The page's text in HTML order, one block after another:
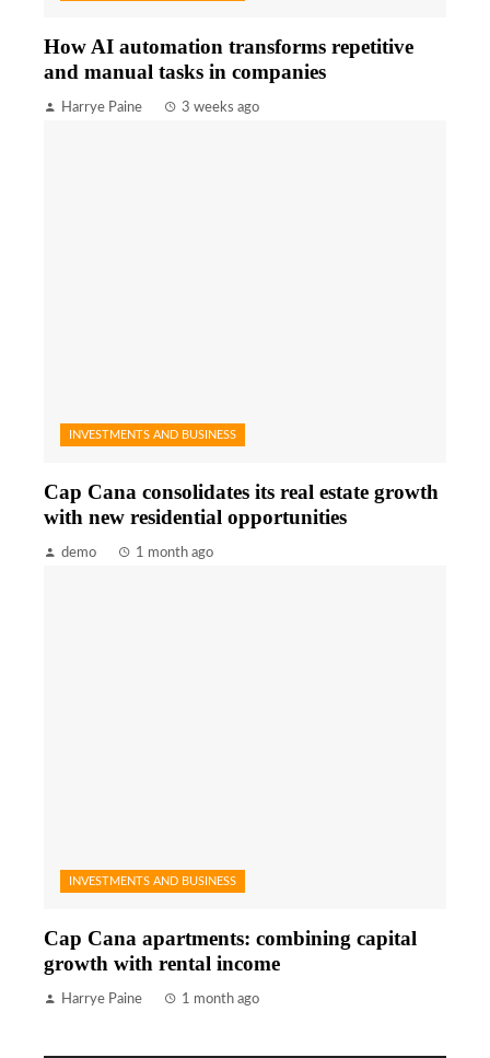
How AI automation transforms repetitive
and manual tasks in companies
Harrye Paine 3 weeks ago
INVESTMENTS AND BUSINESS
Cap Cana consolidates its real estate growth
with new residential opportunities
demo 1 month ago
INVESTMENTS AND BUSINESS
Cap Cana apartments: combining capital
growth with rental income
Harrye Paine 1 month ago